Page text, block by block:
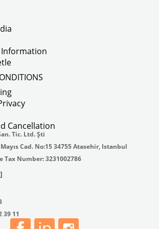
Information
Cancellation
Tic. Ltd. Şti
Cad. No:15 34755 Atasehir, Istanbul
Tax Number: 3231002786
39 11